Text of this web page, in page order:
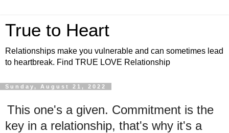
True to Heart
Relationships make you vulnerable and can sometimes lead
to heartbreak. Find TRUE LOVE Relationship
Sunday, August 21, 2022
This one's a given. Commitment is the
key in a relationship, that's why it's a